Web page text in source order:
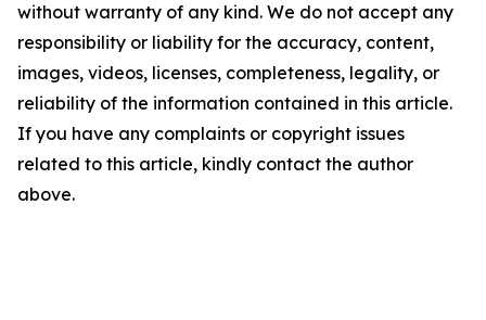
without warranty of any kind. We do not accept any
responsibility or liability for the accuracy, content,
images, videos, licenses, completeness, legality, or
reliability of the information contained in this article.
If you have any complaints or copyright issues
related to this article, kindly contact the author
above.